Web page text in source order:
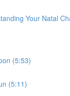
Your Natal
(5:53)
(5:11)